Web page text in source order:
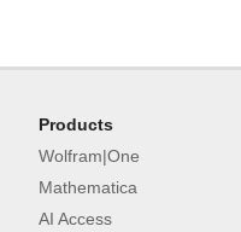
Products
Wolfram|One
Mathematica
AI Access